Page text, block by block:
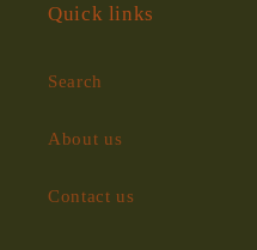
Quick links
Search
About us
Contact us